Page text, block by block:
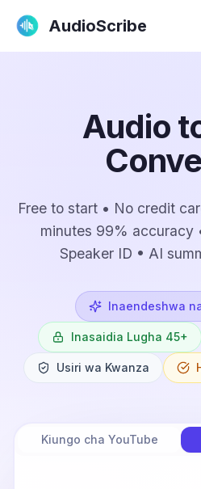
AudioScribe
Audio
Free to start • No credit
minutes 99% accuracy
Speaker ID • AI
Inaendeshwa
Inasaidia Lugha 45+
Usiri wa Kwanza
Kiungo cha YouTube